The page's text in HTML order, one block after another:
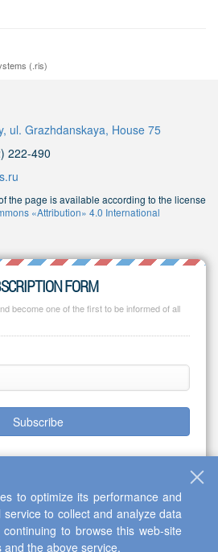
(.ris)
ul. Grazhdanskaya, House 75
222-490
the page is available according to the license
«Attribution» 4.0 International
FORM
become one of the first to be informed of all
Subscribe
Cooperation Center "Interactive Plus"
to optimize its performance and
to collect and analyze data
to browse this web-site
the above service.